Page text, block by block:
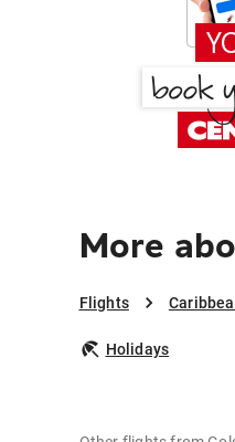
More
Flights
Holidays